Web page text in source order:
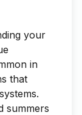
your
in
that
summers